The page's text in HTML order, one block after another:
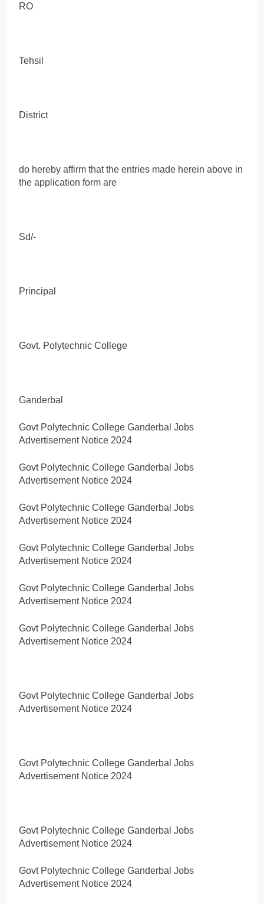
RO
Tehsil
District
do hereby affirm that the entries made herein above in
the application form are
Sd/-
Principal
Govt. Polytechnic College
Ganderbal
Govt Polytechnic College Ganderbal Jobs
Advertisement Notice 2024
Govt Polytechnic College Ganderbal Jobs
Advertisement Notice 2024
Govt Polytechnic College Ganderbal Jobs
Advertisement Notice 2024
Govt Polytechnic College Ganderbal Jobs
Advertisement Notice 2024
Govt Polytechnic College Ganderbal Jobs
Advertisement Notice 2024
Govt Polytechnic College Ganderbal Jobs
Advertisement Notice 2024
Govt Polytechnic College Ganderbal Jobs
Advertisement Notice 2024
Govt Polytechnic College Ganderbal Jobs
Advertisement Notice 2024
Govt Polytechnic College Ganderbal Jobs
Advertisement Notice 2024
Govt Polytechnic College Ganderbal Jobs
Advertisement Notice 2024